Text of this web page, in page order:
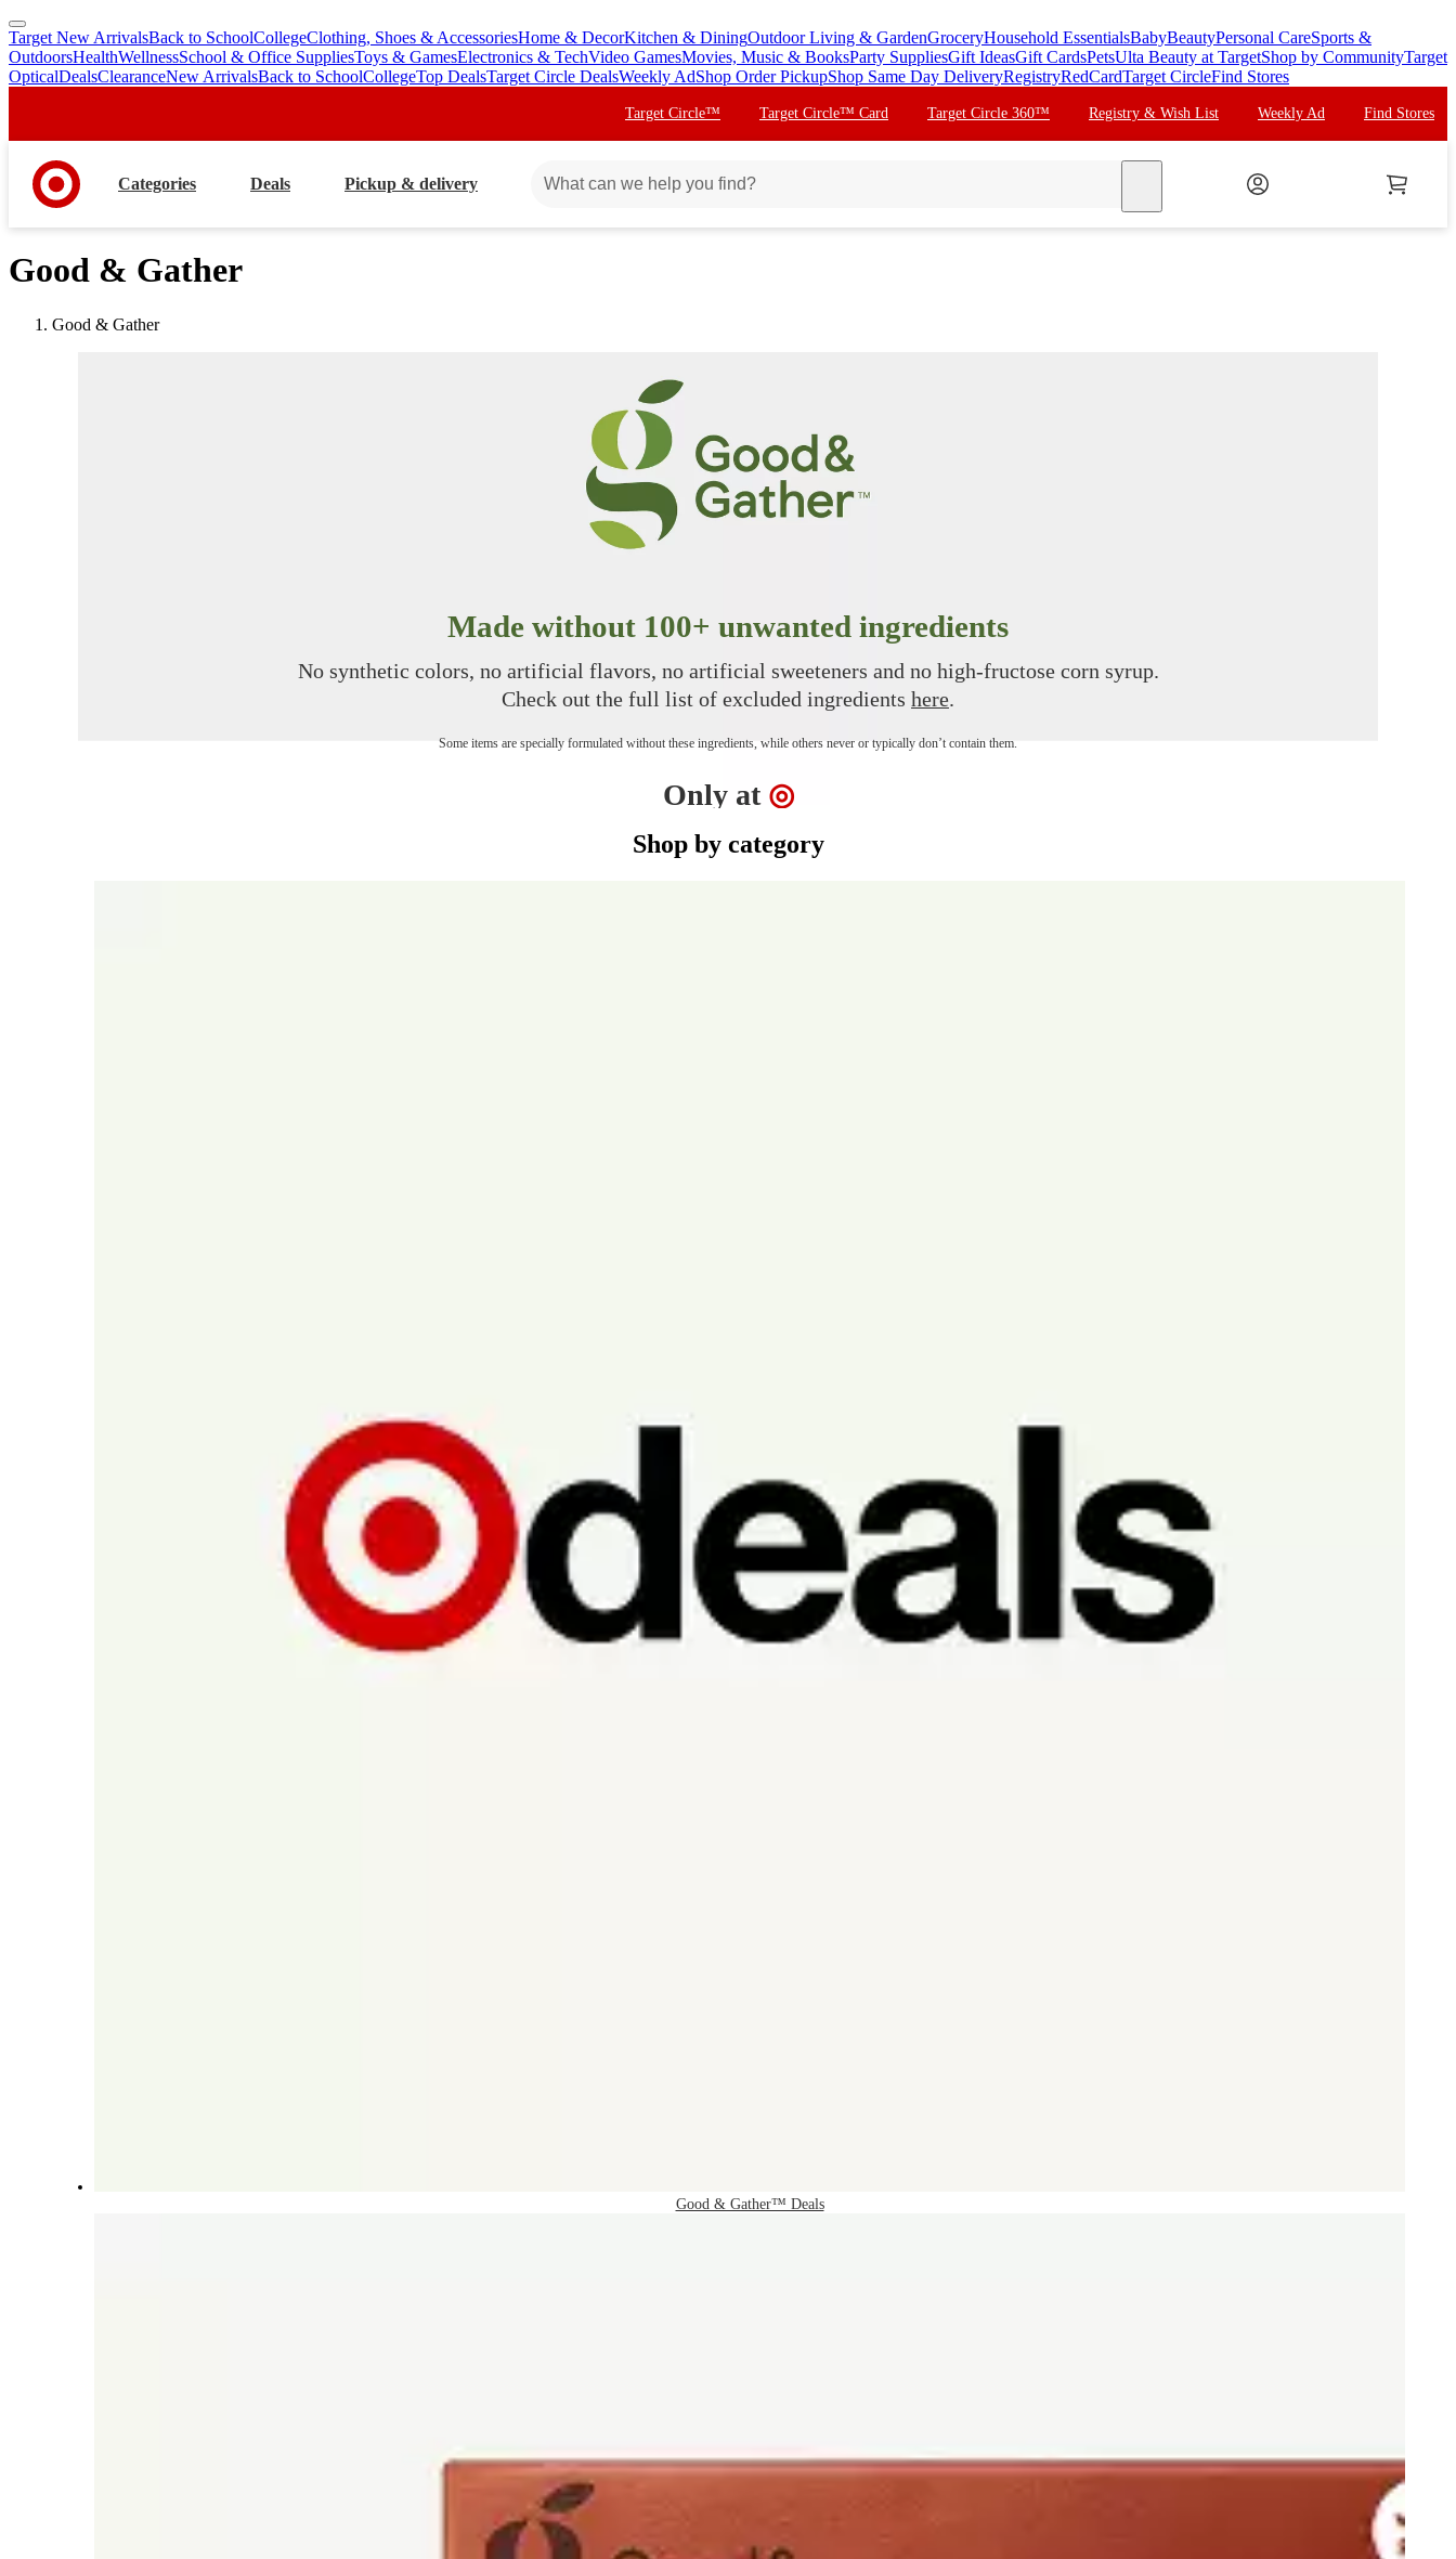
skip
to
main
skip
to
footer
Target New ArrivalsBack to SchoolCollegeClothing, Shoes & AccessoriesHome & DecorKitchen & DiningOutdoor Living & GardenGroceryHousehold EssentialsBabyBeautyPersonal CareSports &
OutdoorsHealthWellnessSchool & Office SuppliesToys & GamesElectronics & TechVideo GamesMovies, Music & BooksParty SuppliesGift IdeasGift CardsPetsUlta Beauty at TargetShop by CommunityTarget
OpticalDealsClearanceNew ArrivalsBack to SchoolCollegeTop DealsTarget Circle DealsWeekly AdShop Order PickupShop Same Day DeliveryRegistryRedCardTarget CircleFind Stores
Target Circle™ Target Circle™ Card Target Circle 360™ Registry & Wish List Weekly Ad Find Stores
Categories Deals Pickup & delivery
Good & Gather
Good & Gather
Made without 100+ unwanted ingredients
No synthetic colors, no artificial flavors, no artificial sweeteners and no high-fructose corn syrup.
Check out the full list of excluded ingredients here.
Some items are specially formulated without these ingredients, while others never or typically don’t contain them.
Only at Target
◎
Shop by category
Good & Gather™ Deals